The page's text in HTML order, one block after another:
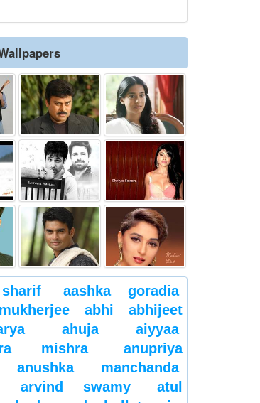
aashka goradia
abhi
abhijeet
ahuja
aiyyaa
mishra
anupriya
anushka manchanda
arvind swamy
atul